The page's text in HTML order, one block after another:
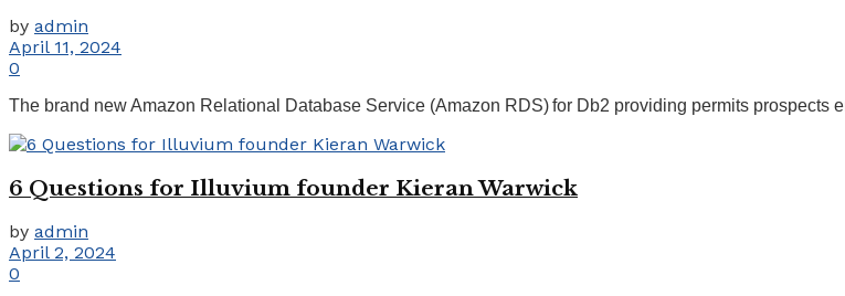
by admin
April 11, 2024
0
The brand new Amazon Relational Database Service (Amazon RDS) for Db2 providing permits prospects
6 Questions for Illuvium founder Kieran Warwick
by admin
April 2, 2024
0